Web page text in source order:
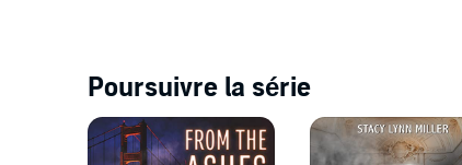
Poursuivre la série